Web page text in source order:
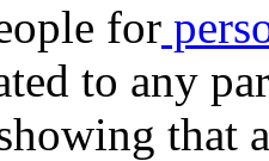
for
to any
that